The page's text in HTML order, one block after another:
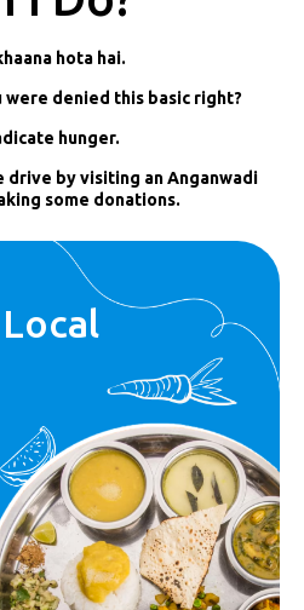
hota hai.
denied this basic right?
hunger.
drive by visiting an Anganwadi
some donations.